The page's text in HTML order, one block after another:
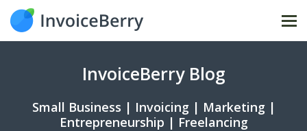
InvoiceBerry Blog
Small Business | Invoicing | Marketing |
Entrepreneurship | Freelancing